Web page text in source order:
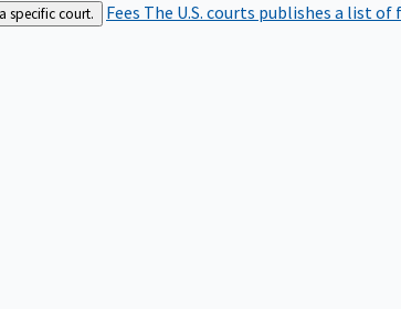
specific court. Fees The U.S. courts publishes a list